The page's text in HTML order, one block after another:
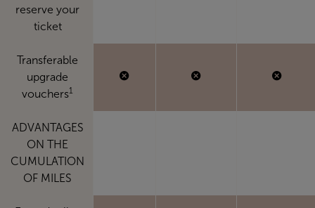
reserve your
ticket
Transferable
upgrade
vouchers1
ADVANTAGES
ON THE
CUMULATION
OF MILES